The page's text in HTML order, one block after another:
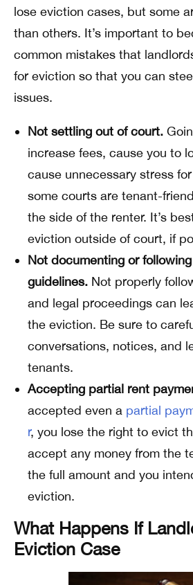
lose eviction cases, but some
than others. It’s important to
common mistakes that
for eviction so that you can
issues.
Not settling out of court.
increase fees, cause you to
cause unnecessary stress
some courts are tenant-
the side of the renter. It’s
eviction outside of court, if
Not documenting or
guidelines. Not properly
and legal proceedings can
the eviction. Be sure to
conversations, notices, and
tenants.
Accepting partial rent
accepted even a partial
r, you lose the right to evict
accept any money from the
the full amount and you
eviction.
What Happens If
Eviction Case